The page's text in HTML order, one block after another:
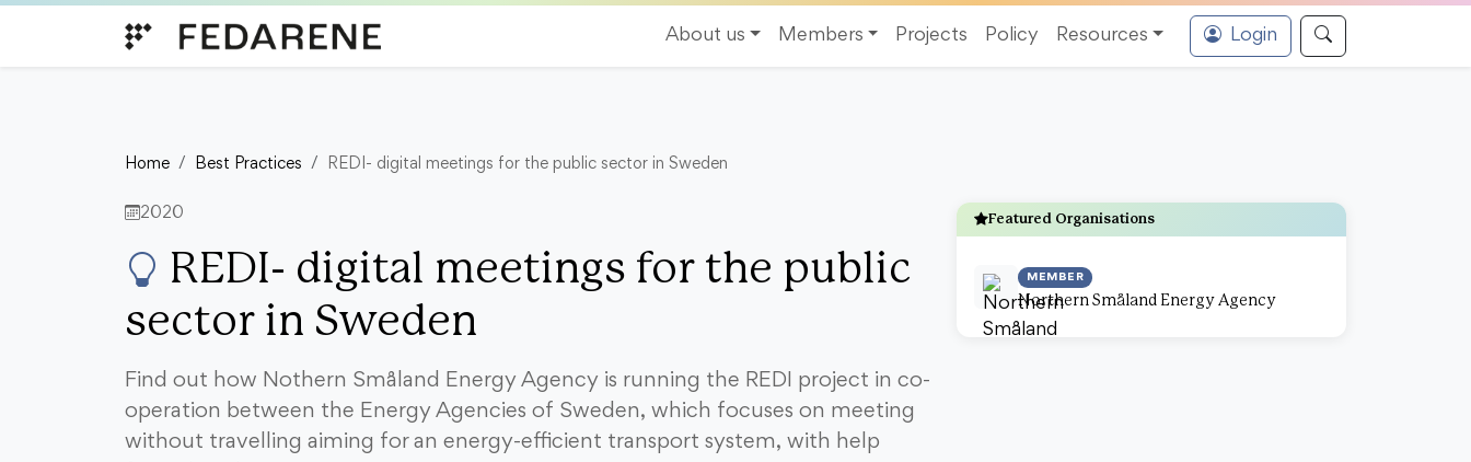
About us
Members Projects Policy Resources Login
Home Best Practices REDI- digital meetings for the public sector in Sweden
2020
REDI- digital meetings for the public
sector in Sweden
Find out how Nothern Småland Energy Agency is running the REDI project in co-
operation between the Energy Agencies of Sweden, which focuses on meeting
without travelling aiming for an energy-efficient transport system, with help
Featured Organisations
MEMBER
Northern Småland Energy Agency